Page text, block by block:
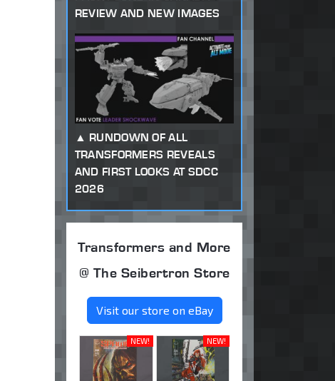
REVIEW AND NEW IMAGES
RUNDOWN OF ALL
TRANSFORMERS REVEALS
AND FIRST LOOKS AT SDCC
2026
Transformers and More
@ The Seibertron Store
Visit our store on eBay
NEW! NEW!